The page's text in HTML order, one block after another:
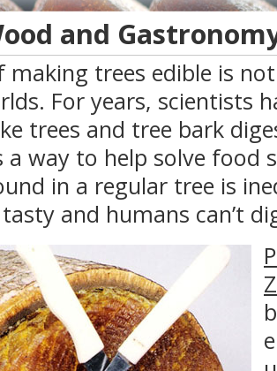
and
making trees edible is
For years, scientists
trees and tree bark
a way to help solve food
in a regular tree is
and humans can’t